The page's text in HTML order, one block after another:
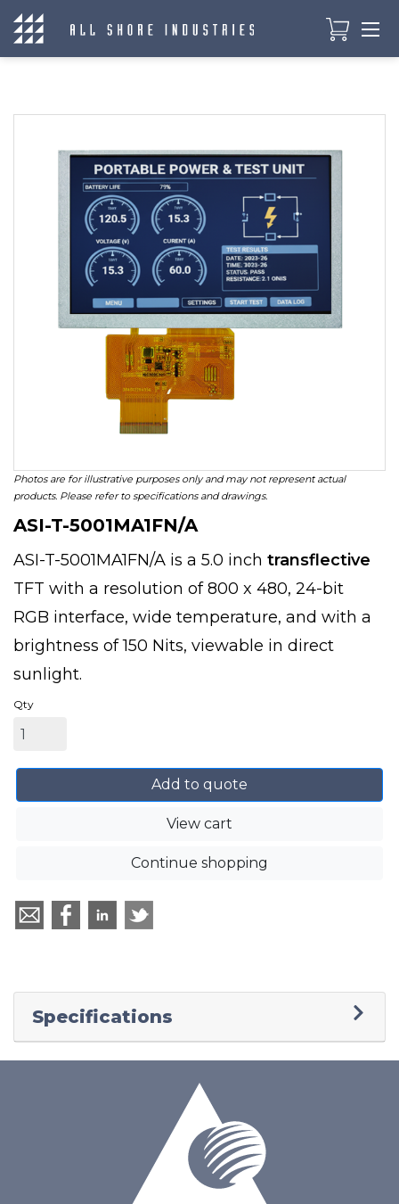
Photos are for illustrative purposes only and may not represent actual
products. Please refer to specifications and drawings.
ASI-T-5001MA1FN/A
ASI-T-5001MA1FN/A is a 5.0 inch transflective
TFT with a resolution of 800 x 480, 24-bit
RGB interface, wide temperature, and with a
brightness of 150 Nits, viewable in direct
sunlight.
Qty
Add to quote
View cart
Continue shopping
Specifications